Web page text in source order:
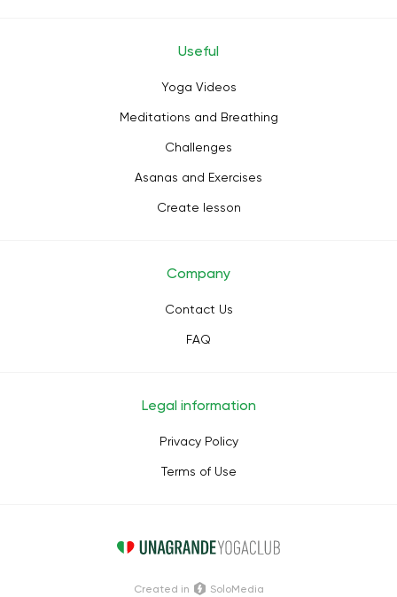
Useful
Yoga Videos
Meditations and Breathing
Challenges
Asanas and Exercises
Create lesson
Company
Contact Us
FAQ
Legal information
Privacy Policy
Terms of Use
Сreated in SoloMedia